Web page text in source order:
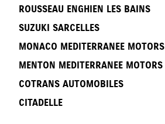
ROUSSEAU ENGHIEN LES BAINS
SUZUKI SARCELLES
MONACO MEDITERRANEE MOTORS
MENTON MEDITERRANEE MOTORS
COTRANS AUTOMOBILES
CITADELLE